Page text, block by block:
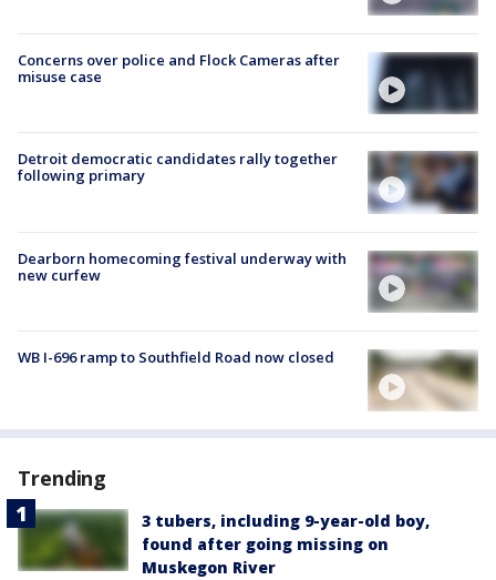
Concerns over police and Flock Cameras after
misuse case
Detroit democratic candidates rally together
following primary
Dearborn homecoming festival underway with
new curfew
WB I-696 ramp to Southfield Road now closed
Trending
3 tubers, including 9-year-old boy,
found after going missing on
Muskegon River